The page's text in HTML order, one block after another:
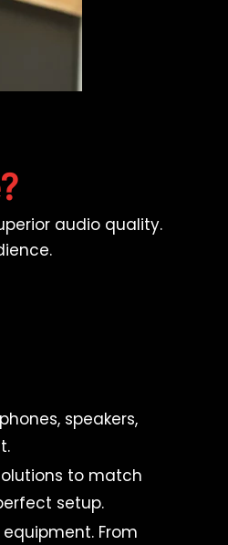
audio quality.
speakers,
to match
setup.
From